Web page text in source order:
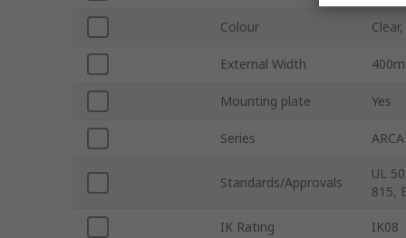
Colour
External Width
Mounting plate Yes
Series
Standards/Approvals
UL
815,
IK Rating IK08